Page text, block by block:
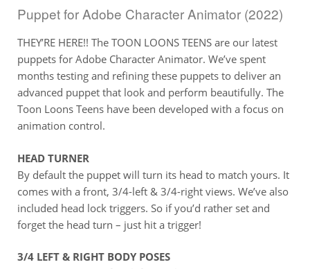
Puppet for Adobe Character Animator (2022)
THEY’RE HERE!! The TOON LOONS TEENS are our latest
puppets for Adobe Character Animator. We’ve spent
months testing and refining these puppets to deliver an
advanced puppet that look and perform beautifully. The
Toon Loons Teens have been developed with a focus on
animation control.
HEAD TURNER
By default the puppet will turn its head to match yours. It
comes with a front, 3/4-left & 3/4-right views. We’ve also
included head lock triggers. So if you’d rather set and
forget the head turn – just hit a trigger!
3/4 LEFT & RIGHT BODY POSES